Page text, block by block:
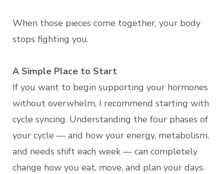
When those pieces come together, your body
stops fighting you.
A Simple Place to Start
If you want to begin supporting your hormones
without overwhelm, I recommend starting with
cycle syncing. Understanding the four phases of
your cycle — and how your energy, metabolism,
and needs shift each week — can completely
change how you eat, move, and plan your days.